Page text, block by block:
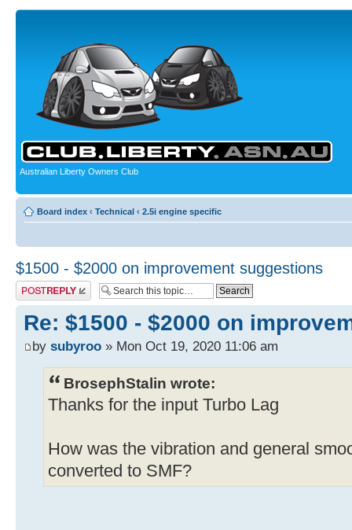
Australian Liberty Owners Club
Board index ‹ Technical ‹ 2.5i engine specific
$1500 - $2000 on improvement suggestions
Post a reply
Re: $1500 - $2000 on
by subyroo » Mon Oct 19, 2020 11:06 am
BrosephStalin wrote:
Thanks for the input Turbo Lag
How was the vibration and general
converted to SMF?